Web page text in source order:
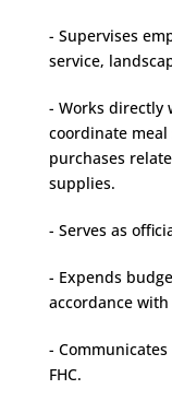
- Supervises
service,
- Works directly
coordinate
purchases
supplies.
- Serves as
- Expends
accordance
-
FHC.